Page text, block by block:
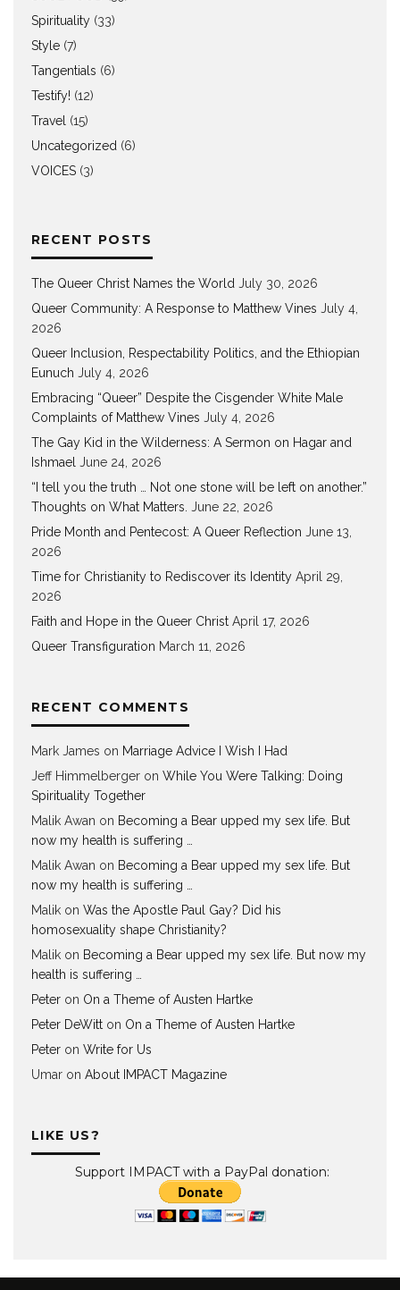
Spirituality (33)
Style (7)
Tangentials (6)
Testify! (12)
Travel (15)
Uncategorized (6)
VOICES (3)
RECENT POSTS
The Queer Christ Names the World July 30, 2026
Queer Community: A Response to Matthew Vines July 4,
2026
Queer Inclusion, Respectability Politics, and the Ethiopian
Eunuch July 4, 2026
Embracing “Queer” Despite the Cisgender White Male
Complaints of Matthew Vines July 4, 2026
The Gay Kid in the Wilderness: A Sermon on Hagar and
Ishmael June 24, 2026
“I tell you the truth … Not one stone will be left on another.”
Thoughts on What Matters. June 22, 2026
Pride Month and Pentecost: A Queer Reflection June 13,
2026
Time for Christianity to Rediscover its Identity April 29,
2026
Faith and Hope in the Queer Christ April 17, 2026
Queer Transfiguration March 11, 2026
RECENT COMMENTS
Mark James on Marriage Advice I Wish I Had
Jeff Himmelberger on While You Were Talking: Doing
Spirituality Together
Malik Awan on Becoming a Bear upped my sex life. But
now my health is suffering …
Malik Awan on Becoming a Bear upped my sex life. But
now my health is suffering …
Malik on Was the Apostle Paul Gay? Did his
homosexuality shape Christianity?
Malik on Becoming a Bear upped my sex life. But now my
health is suffering …
Peter on On a Theme of Austen Hartke
Peter DeWitt on On a Theme of Austen Hartke
Peter on Write for Us
Umar on About IMPACT Magazine
LIKE US?
Support IMPACT with a PayPal donation: